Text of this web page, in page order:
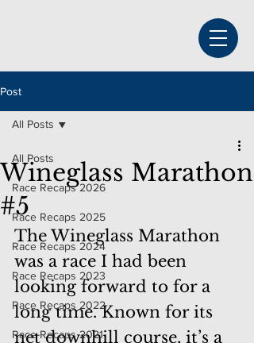
Post
All Posts
Race Recaps 2026
Race Recaps 2025
Race Recaps 2024
Race Recaps 2023
Race Recaps 2022
Race Recaps 2021
All Posts
Wineglass Marathon
#5
The Wineglass Marathon
was a race I had been
looking forward to for a
long time. Known for its
net downhill course, it’s a